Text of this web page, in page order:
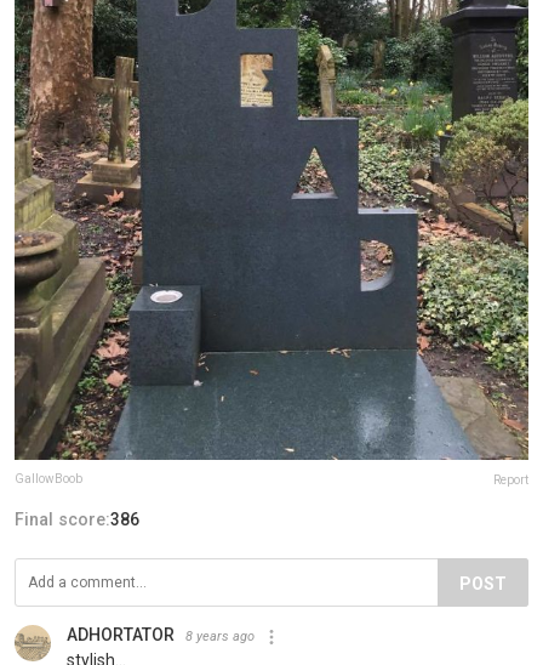
GallowBoob Report
Final score:386
POST
ADHORTATOR 8 years ago
stylish...